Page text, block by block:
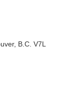
B.C. V7L